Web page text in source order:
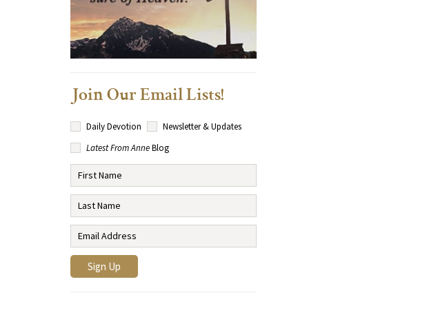
Join Our Email Lists!
Daily Devotion
Newsletter & Updates
Latest From AnneBlog